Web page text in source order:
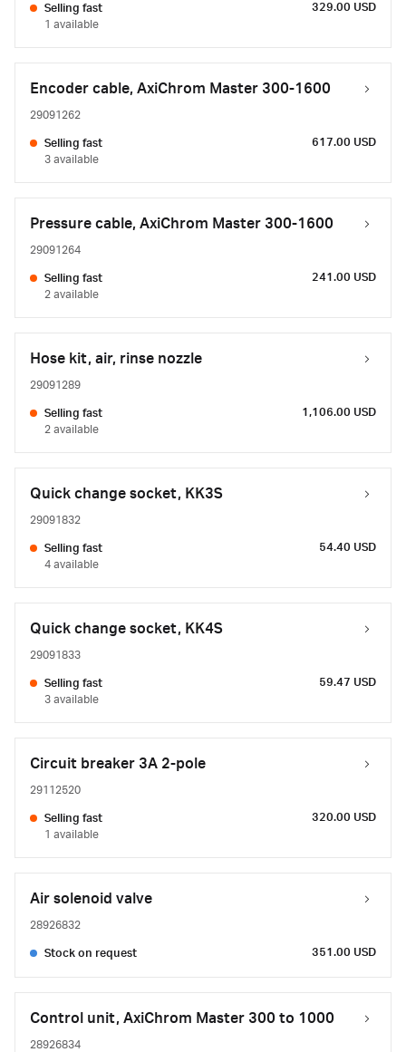
Selling fast
1 available
329.00 USD
Encoder cable, AxiChrom Master 300-1600
29091262
Selling fast
3 available
617.00 USD
Pressure cable, AxiChrom Master 300-1600
29091264
Selling fast
2 available
241.00 USD
Hose kit, air, rinse nozzle
29091289
Selling fast
2 available
1,106.00 USD
Quick change socket, KK3S
29091832
Selling fast
4 available
54.40 USD
Quick change socket, KK4S
29091833
Selling fast
3 available
59.47 USD
Circuit breaker 3A 2-pole
29112520
Selling fast
1 available
320.00 USD
Air solenoid valve
28926832
Stock on request 351.00 USD
Control unit, AxiChrom Master 300 to 1000
28926834